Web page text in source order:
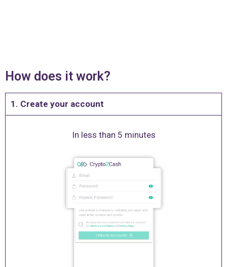
How does it work?
1. Create your account
In less than 5 minutes